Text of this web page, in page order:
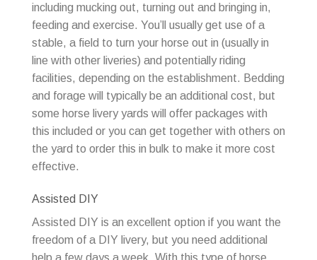
including mucking out, turning out and bringing in,
feeding and exercise. You’ll usually get use of a
stable, a field to turn your horse out in (usually in
line with other liveries) and potentially riding
facilities, depending on the establishment. Bedding
and forage will typically be an additional cost, but
some horse livery yards will offer packages with
this included or you can get together with others on
the yard to order this in bulk to make it more cost
effective.
Assisted DIY
Assisted DIY is an excellent option if you want the
freedom of a DIY livery, but you need additional
help a few days a week. With this type of horse